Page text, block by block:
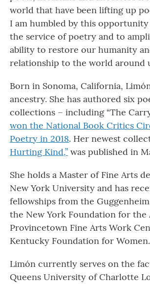
world that have been lifting up
I am humbled by this
the service of poetry and to
ability to restore our humanity
relationship to the world around
Born in Sonoma, California,
ancestry. She has authored six
collections – including “The
won the National Book Critics
Poetry in 2018. Her newest
Hurting Kind,” was published in
She holds a Master of Fine Arts
New York University and has
fellowships from the
the New York Foundation for the
Provincetown Fine Arts Work
Kentucky Foundation for Women.
Limón currently serves on the
Queens University of Charlotte